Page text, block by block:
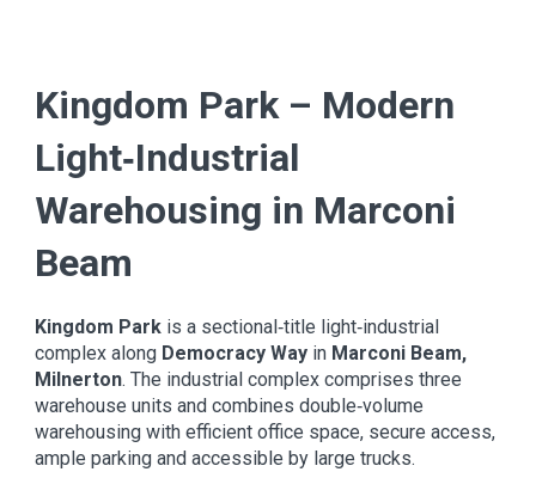
Kingdom Park – Modern
Light‑Industrial
Warehousing in Marconi
Beam
Kingdom Park is a sectional‑title light‑industrial
complex along Democracy Way in Marconi Beam,
Milnerton. The industrial complex comprises three
warehouse units and combines double‑volume
warehousing with efficient office space, secure access,
ample parking and accessible by large trucks.